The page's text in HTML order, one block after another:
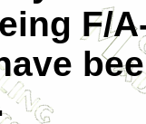
F/